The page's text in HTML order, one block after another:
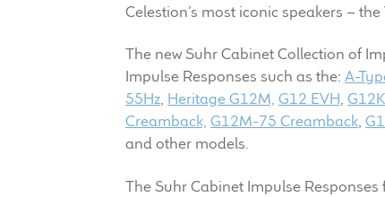
Celestion’s most iconic speakers –
The new Suhr Cabinet Collection of
Impulse Responses such as the:A-
55Hz, Heritage G12M, G12 EVH,
Creamback, G12M-75 Creamback,
and other models.
The Suhr Cabinet Impulse